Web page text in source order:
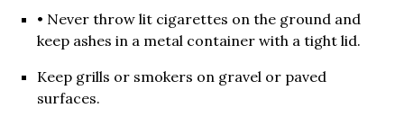
• Never throw lit cigarettes on the ground and
keep ashes in a metal container with a tight lid.
Keep grills or smokers on gravel or paved
surfaces.